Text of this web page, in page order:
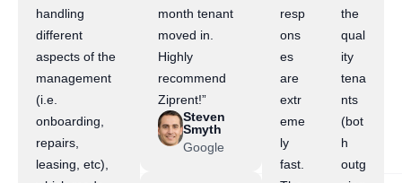
handling
different
aspects of the
management
(i.e.
onboarding,
repairs,
leasing, etc),
month tenant
moved in.
Highly
recommend
Ziprent!”
Steven
Smyth
Google
resp
ons
es
are
extr
eme
ly
fast.
the
qual
ity
tena
nts
(bot
h
outg